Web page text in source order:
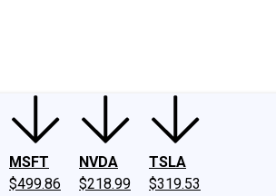
MSFT
$499.86
NVDA
$218.99
TSLA
$319.53